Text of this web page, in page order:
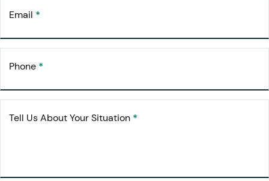
Email *
Phone *
Tell Us About Your Situation *